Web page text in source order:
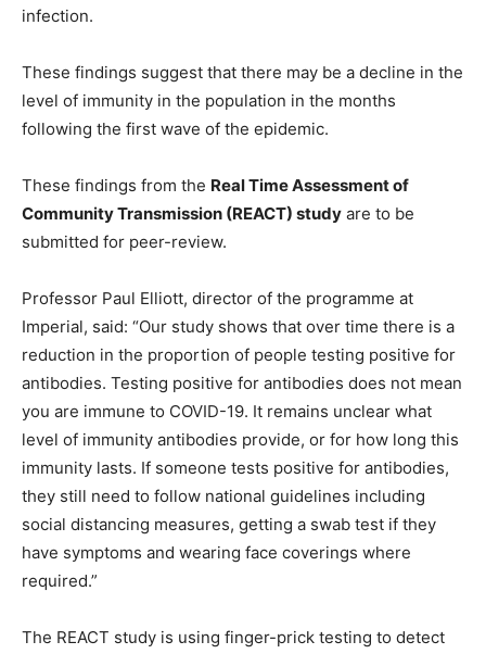
infection.
These findings suggest that there may be a decline in the
level of immunity in the population in the months
following the first wave of the epidemic.
These findings from the Real Time Assessment of
Community Transmission (REACT) study are to be
submitted for peer-review.
Professor Paul Elliott, director of the programme at
Imperial, said: “Our study shows that over time there is a
reduction in the proportion of people testing positive for
antibodies. Testing positive for antibodies does not mean
you are immune to COVID-19. It remains unclear what
level of immunity antibodies provide, or for how long this
immunity lasts. If someone tests positive for antibodies,
they still need to follow national guidelines including
social distancing measures, getting a swab test if they
have symptoms and wearing face coverings where
required.”
The REACT study is using finger-prick testing to detect